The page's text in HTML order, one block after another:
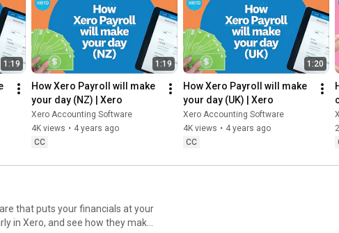
1:19 1:19
How Xero Payroll will make
your day (NZ) | Xero
Xero Accounting Software
4K views • 4 years ago
CC
1:20
How Xero Payroll will make
your day (UK) | Xero
Xero Accounting Software
4K views • 4 years ago
CC
that puts your financials at your
in Xero, and see how they make